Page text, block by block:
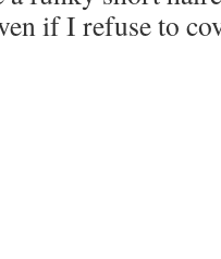
if I refuse to